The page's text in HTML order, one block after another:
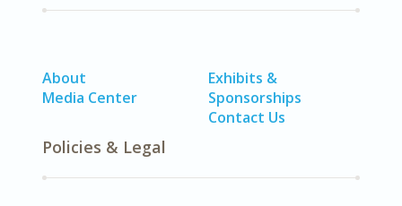
About
Media Center
Exhibits &
Sponsorships
Contact Us
Policies & Legal